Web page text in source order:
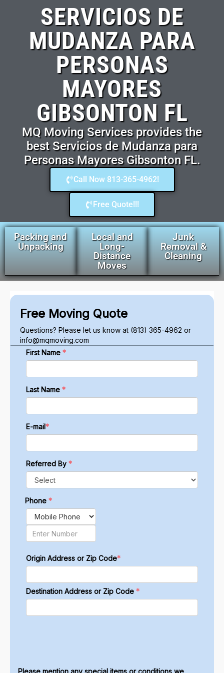
SERVICIOS DE
MUDANZA PARA
PERSONAS
MAYORES
GIBSONTON FL
MQ Moving Services provides the
best Servicios de Mudanza para
Personas Mayores Gibsonton FL.
Call Now 813-365-4962!
Free Quote!!!
Packing and
Unpacking
Local and
Long-
Distance
Moves
Junk
Removal &
Cleaning